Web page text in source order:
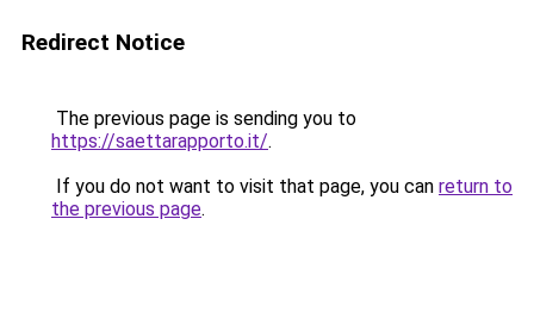
Redirect Notice
The previous page is sending you to
https://saettarapporto.it/.
If you do not want to visit that page, you can return to
the previous page.